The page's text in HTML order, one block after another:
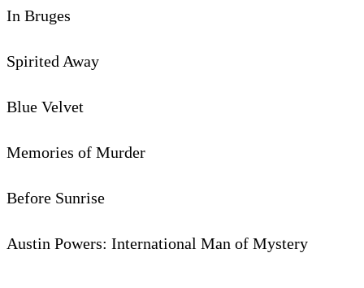
In Bruges
Spirited Away
Blue Velvet
Memories of Murder
Before Sunrise
Austin Powers: International Man of Mystery